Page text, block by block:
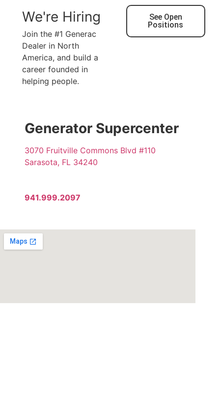
We're Hiring
Join the #1 Generac
Dealer in North
America, and build a
career founded in
helping people.
See Open
Positions
Generator Supercenter
3070 Fruitville Commons Blvd #110
Sarasota, FL 34240
941.999.2097